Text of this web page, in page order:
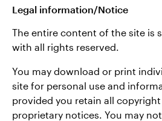
Legal information/Notice
The entire content of the site is
with all rights reserved.
You may download or print
site for personal use and
provided you retain all
proprietary notices. You may